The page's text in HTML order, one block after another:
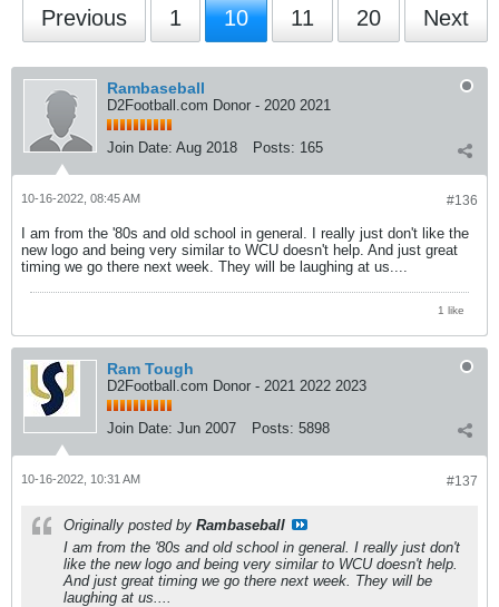
Previous 1 10 11 20 Next
Rambaseball
D2Football.com Donor - 2020 2021
Join Date: Aug 2018 Posts: 165
#136
10-16-2022, 08:45 AM
I am from the '80s and old school in general. I really just don't like the
new logo and being very similar to WCU doesn't help. And just great
timing we go there next week. They will be laughing at us....
1 like
Ram Tough
D2Football.com Donor - 2021 2022 2023
Join Date: Jun 2007 Posts: 5898
#137
10-16-2022, 10:31 AM
Originally posted by Rambaseball
I am from the '80s and old school in general. I really just don't
like the new logo and being very similar to WCU doesn't help.
And just great timing we go there next week. They will be
laughing at us....